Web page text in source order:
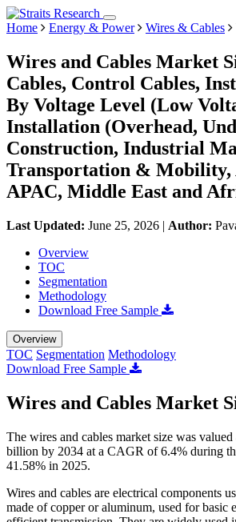
Home Energy & Power Wires & Cables
Wires and Cables Market
Cables, Control Cables,
By Voltage Level (Low
Installation (Overhead,
Construction, Industrial
Transportation & Mobility,
APAC, Middle East and
Last Updated: June 25, 2026 | Author:
Overview
TOC
Segmentation
Methodology
Download Free Sample
Overview
TOC Segmentation Methodology
Download Free Sample
Wires and Cables Market
The wires and cables market size was
billion by 2034 at a CAGR of 6.4% during
41.58% in 2025.
Wires and cables are electrical components
made of copper or aluminum, used for basic